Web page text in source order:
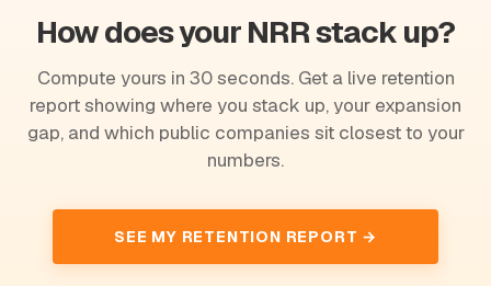
How does your NRR stack up?
Compute yours in 30 seconds. Get a live retention
report showing where you stack up, your expansion
gap, and which public companies sit closest to your
numbers.
SEE MY RETENTION REPORT →